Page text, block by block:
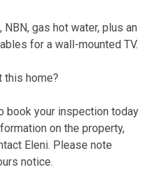
gas hot water, plus an
for a wall-mounted TV.
this home?
book your inspection today
on the property,
Eleni. Please note
notice.